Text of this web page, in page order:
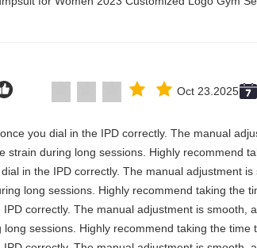
Oct 23.2025
you dial in the IPD correctly. The manual
strain during long sessions. Highly recommend
in the IPD correctly. The manual adjustment
long sessions. Highly recommend taking the
correctly. The manual adjustment is smooth,
sessions. Highly recommend taking the